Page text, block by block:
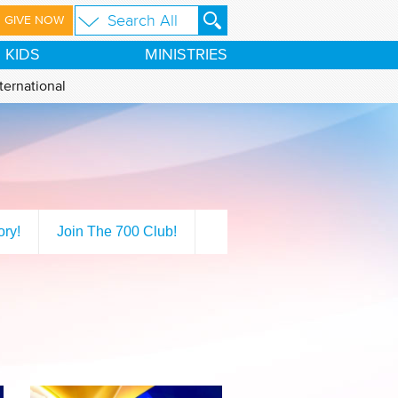
GIVE NOW
KIDS MINISTRIES
Join The 700 Club!